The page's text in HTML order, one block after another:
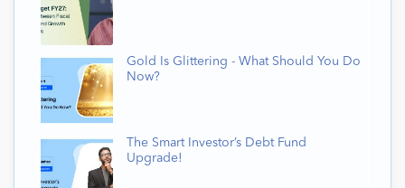
Gold Is Glittering - What Should You Do
Now?
The Smart Investor’s Debt Fund
Upgrade!